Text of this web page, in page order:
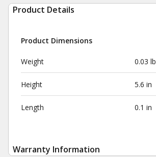
Product Details
Product Dimensions
Weight 0.03 lb
Height 5.6 in
Length 0.1 in
Warranty Information